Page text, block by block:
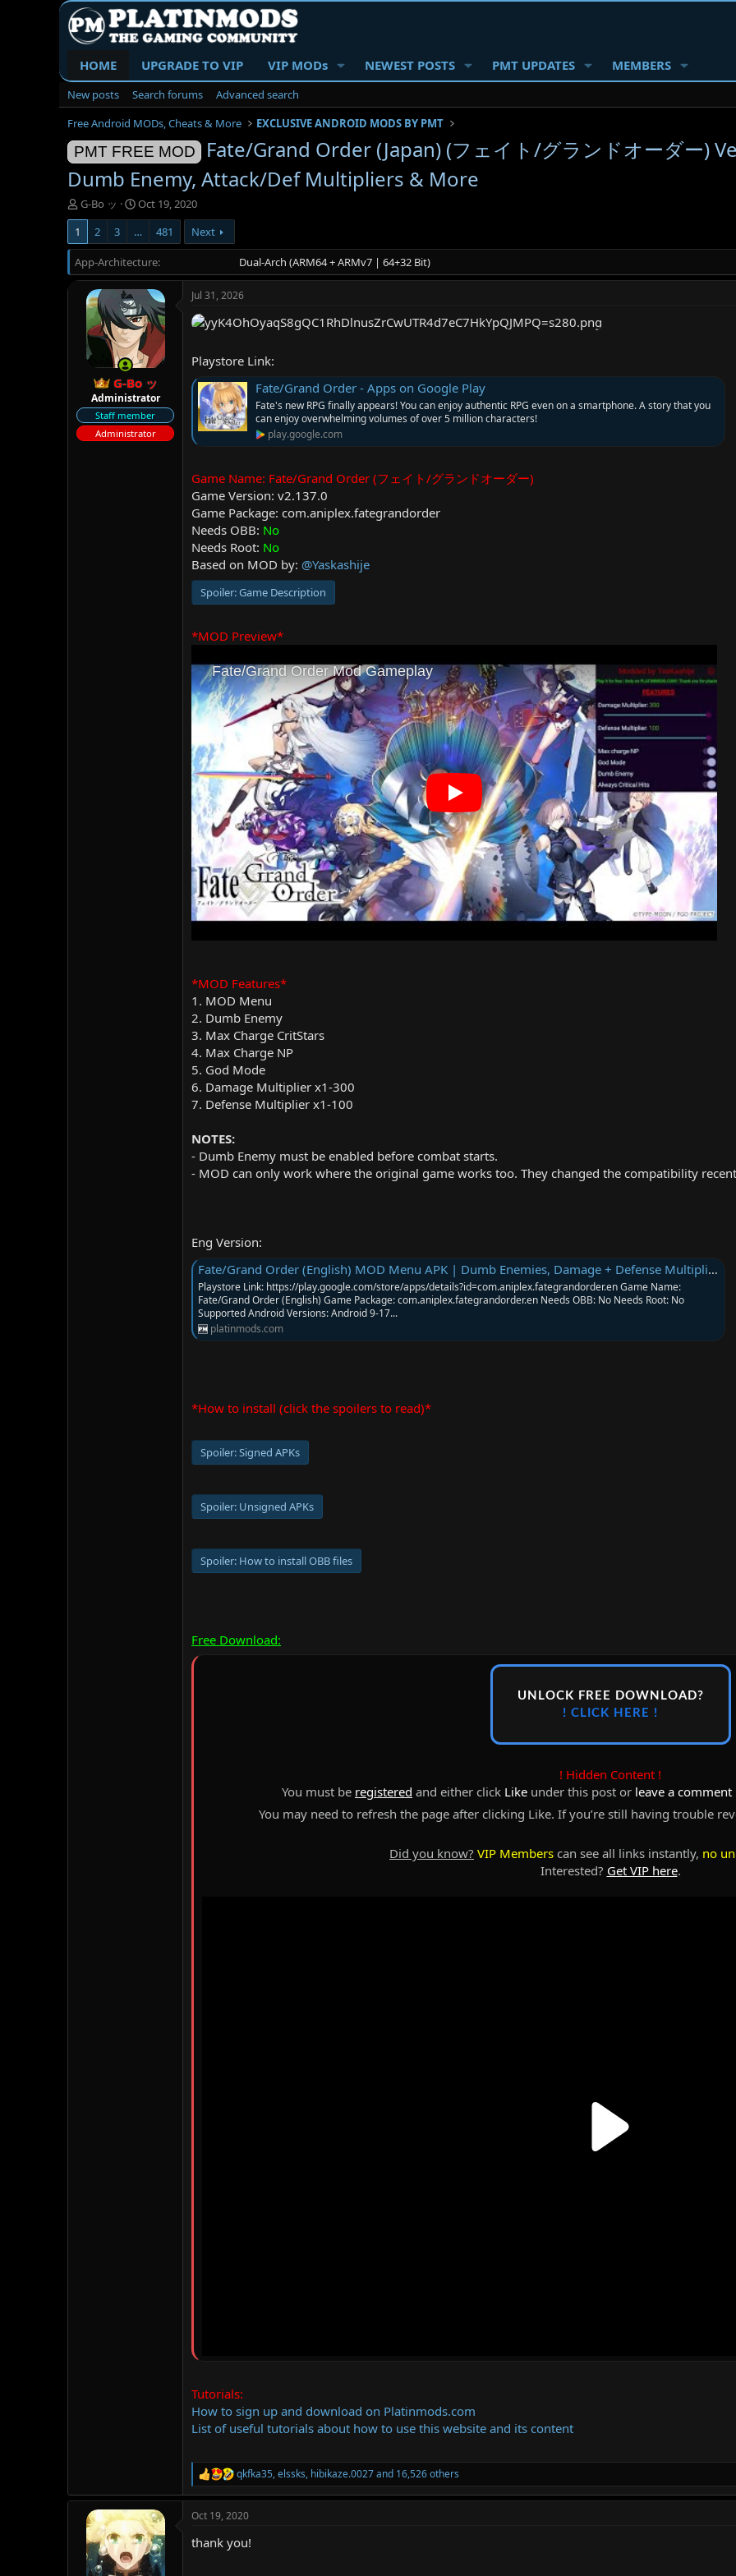
HOME UPGRADE TO VIP VIP MODs NEWEST POSTS PMT UPDATES MEMBERS
New posts Search forums
Advanced search
Free Android MODs, Cheats & More
EXCLUSIVE ANDROID MODS BY PMT
PMT FREE MOD
Fate/Grand Order (Japan) (フェイト/グランドオーダー)
Dumb Enemy, Attack/Def Multipliers & More
T
h
e
a
d
G-Bo ッ
S
t
a
r
t
d
a
t
e
Oct 19, 2020
1
2 3 … 481 Next
App-Architecture Dual-Arch (ARM64 + ARMv7 | 64+32 Bit)
G-Bo ッ
Administrator
Staff member
Administrator
Jul 31, 2026
Playstore Link:
Fate/Grand Order - Apps on Google Play
Fate's new RPG finally appears! You can enjoy authentic RPG even on a smartphone. A story that you
can enjoy overwhelming volumes of over 5 million characters!
play.google.com
Game Name: Fate/Grand Order (フェイト/グランドオーダー)
Game Version: v2.137.0
Game Package: com.aniplex.fategrandorder
Needs OBB: No
Needs Root: No
Based on MOD by: @Yaskashije
Spoiler:Game Description
*MOD Preview*
*MOD Features*
1. MOD Menu
2. Dumb Enemy
3. Max Charge CritStars
4. Max Charge NP
5. God Mode
6. Damage Multiplier x1-300
7. Defense Multiplier x1-100
NOTES:
- Dumb Enemy must be enabled before combat starts.
- MOD can only work where the original game works too. They changed the compatibility
Eng Version:
Fate/Grand Order (English) MOD Menu APK | Dumb Enemies, Damage + Defense Multipliers & More
Playstore Link: https://play.google.com/store/apps/details?id=com.aniplex.fategrandorder.en Game Name:
Fate/Grand Order (English) Game Package: com.aniplex.fategrandorder.en Needs OBB: No Needs Root: No
Supported Android Versions: Android 9-17...
platinmods.com
*How to install (click the spoilers to read)*
Spoiler:Signed APKs
Spoiler: Unsigned APKs
Spoiler: How to install OBB files
Free Download:
UNLOCK FREE DOWNLOAD?
! CLICK HERE !
! Hidden Content !
You must be registered and either click Like under this post or leave a comment
You may need to refresh the page after clicking Like. If you’re still having trouble
Did you know? VIP Members can see all links instantly, no
Interested? Get VIP here.
Tutorials:
How to sign up and download on Platinmods.com
List of useful tutorials about how to use this website and its content
R
e
c
i
qkfka35,elssks, hibikaze.0027and 16,526 others
Oct 19, 2020
thank you!